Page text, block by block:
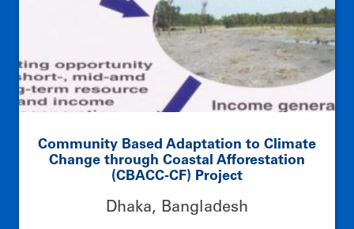
Community Based Adaptation to Climate
Change through Coastal Afforestation
(CBACC-CF) Project
Dhaka, Bangladesh